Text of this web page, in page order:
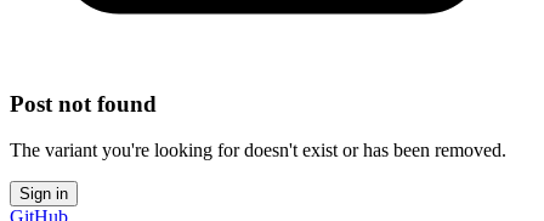
Post not found
The variant you're looking for doesn't exist or has been removed.
Sign in